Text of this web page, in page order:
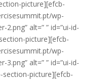
picture][efcb-
wp-
alt=” ” id=”ui-id-
picture][efcb-
wp-
alt=” ” id=”ui-id-
section-picture][efcb-